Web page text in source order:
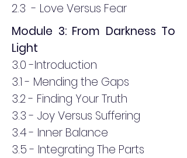
2.3 - Love Versus Fear
Module 3: From Darkness To
Light
3.0 -Introduction
3.1 - Mending the Gaps
3.2 - Finding Your Truth
3.3 - Joy Versus Suffering
3.4 - Inner Balance
3.5 - Integrating The Parts